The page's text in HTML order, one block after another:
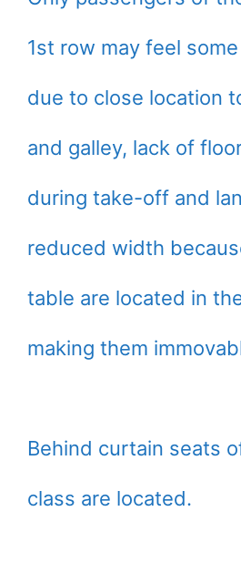
1st row may feel
due to close location
and galley, lack of
during take-off and
reduced width
table are located in
making them
Behind curtain seats
class are located.